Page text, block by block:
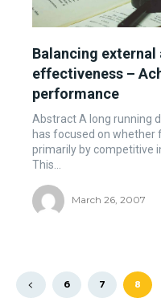
Balancing
effectiveness –
performance
Abstract A long running
has focused on whether
primarily by competitive
This...
March 26, 2007
6 7 8